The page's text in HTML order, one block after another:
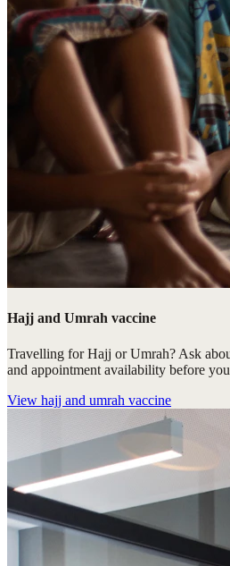
Hajj and Umrah vaccine
Travelling for Hajj or Umrah? Ask
and appointment availability before
View hajj and umrah vaccine